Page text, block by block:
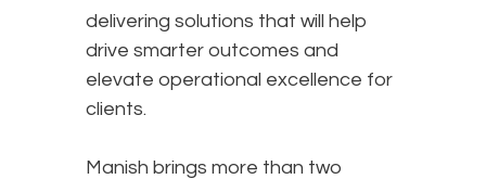
delivering solutions that will help
drive smarter outcomes and
elevate operational excellence for
clients.
Manish brings more than two